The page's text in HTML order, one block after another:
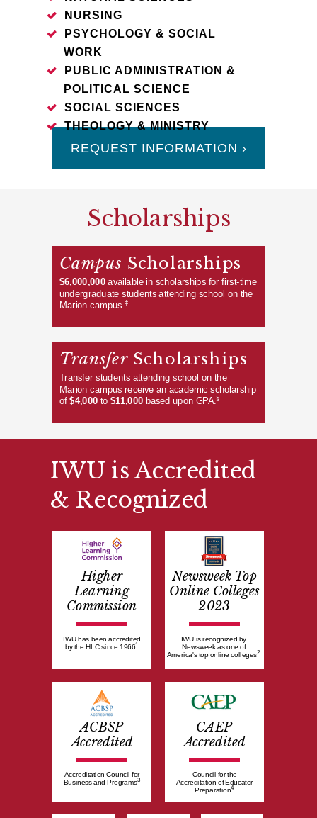
IWU is Accredited
& Recognized
Higher
Learning
Commission
IWU has been accredited
by the HLC since 19661
Newsweek Top
Online Colleges
2023
IWU is recognized by
Newsweek as one of
America's top online colleges2
ACBSP
Accredited
Accreditation Council for
Business and Programs3
CAEP
Accredited
Council for the
Accreditation of Educator
Preparation4
REQUEST INFORMATION ›
NURSING
PSYCHOLOGY & SOCIAL
WORK
PUBLIC ADMINISTRATION &
POLITICAL SCIENCE
SOCIAL SCIENCES
THEOLOGY & MINISTRY
Campus Scholarships
$6,000,000available in scholarships for first-time
undergraduate students attending school on the
Marion campus. ‡
Transfer students attending school on the
Marion campus receive an academic scholarship
of$4,000 to $11,000based upon GPA.§
Transfer Scholarships
Scholarships